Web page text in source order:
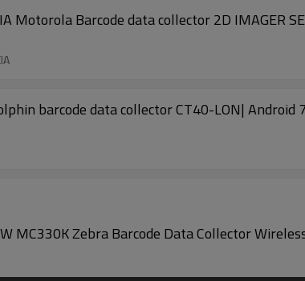
Motorola Barcode data collector 2D IMAGER
CT40 Honeywell Dolphin